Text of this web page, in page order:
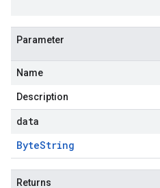
Parameter
Name
Description
data
ByteString
Returns